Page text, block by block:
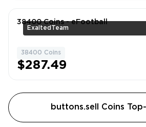
ExaltedTeam
38400 Coins - eFootball
38400 Coins
$287.49
buttons.sell Coins